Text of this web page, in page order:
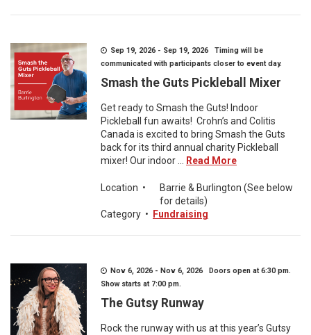
Sep 19, 2026 - Sep 19, 2026 Timing will be
communicated with participants closer to event day.
Smash the Guts Pickleball Mixer
Get ready to Smash the Guts! Indoor
Pickleball fun awaits! Crohn’s and Colitis
Canada is excited to bring Smash the Guts
back for its third annual charity Pickleball
mixer! Our indoor ...
Read More
Location •
Barrie & Burlington (See below
for details)
Category • Fundraising
Nov 6, 2026 - Nov 6, 2026 Doors open at 6:30 pm.
Show starts at 7:00 pm.
The Gutsy Runway
Rock the runway with us at this year’s Gutsy